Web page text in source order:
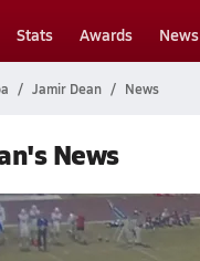
Stats Awards News
Jamir Dean News
News